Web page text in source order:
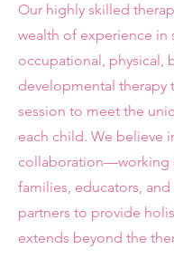
Our highly skilled
wealth of experience in
occupational, physical,
developmental therapy
session to meet the
each child. We believe
collaboration—working
families, educators,
partners to provide
extends beyond the